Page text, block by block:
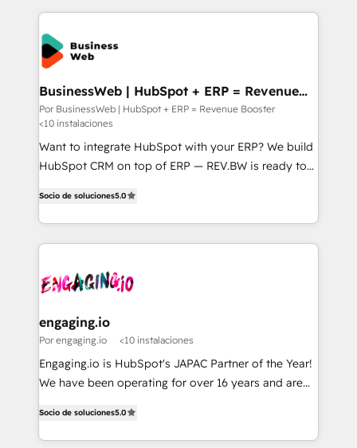
DX × AI推進のPMO伴走支援 複数部門をまたぐDX×AI変
革を、構想から実装・定着までPMOとして主導。「設
の統合・浸透・変革管理を実行します。 ▸ CMS戦略設
計・構築：リード獲得・CVR・SEOを前提にした情報設
計・導線設計・テンプレート設計をContent Hubで一体
提供。 ▸ 既存CRM・MAからの移行支援：Salesforce・
Marketo・Pardot等からの移行、カスタム設計、履歴
データ移行と活用設計まで。 ▸ AEO対応：ChatGPT・
ード受賞・HUGリーダー ✓ ISO27001:2022 /
ISO9001:2015 取得 ✓ 400社以上の導入実績 ✓
状整理の壁打ちなど、構想段階からお気軽にお問い合わ
せください。
experience with CRM, Marketing, Sales & Service
implementations - 500+ successful onboardings -
Own back-end developers - Complex data
migrations (e.g. Salesforce, MS Dynamics, Perfect
View, SuperOffice) - Custom integrations (e.g. MS
Business Central, Navision, AX, SAP, Exact, AFAS) We
focus on growing B2B companies in the SME sector
such as manufacturing, SaaS, business services and
wholesaler companies. As an experienced HubSpot
That's why we have developed a step-by-step
implementation process that focuses on user
adoption. We’re experts on connecting data,
strive for optimal customer processes and
BusinessWeb | HubSpot + ERP = Revenue
Booster
Por BusinessWeb | HubSpot + ERP = Revenue Booster
<10 instalaciones
Want to integrate HubSpot with your ERP? We build
HubSpot CRM on top of ERP — REV.BW is ready to
in your organization. It's not brands that solve
challenges — it's people. Our Revenue Architects
work side-by-side with your team to turn your ERP
CRM actually drive revenue. We focus on
software companies that run ERP systems and need
a proven sales management layer, with pipeline
control, margin visibility, and reliable forecasting.
REV.BW is not another CRM implementation. It's a
management reporting, and ERP integration — built
from real experience, not experimentation. ✨
Socio de soluciones5.0
engaging.io
Por engaging.io <10 instalaciones
Engaging.io is HubSpot's JAPAC Partner of the Year!
We have been operating for over 16 years and are
capable Agency Partners globally. We specialise in
complex CRM migrations, implementations,
Socio de soluciones5.0